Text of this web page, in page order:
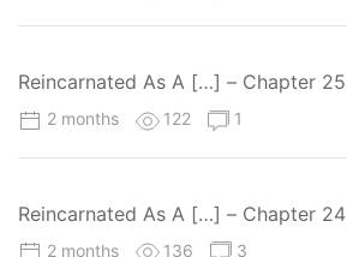
Reincarnated As A […] – Chapter 25
2 months 122 1
Reincarnated As A […] – Chapter 24
2 months 136 3